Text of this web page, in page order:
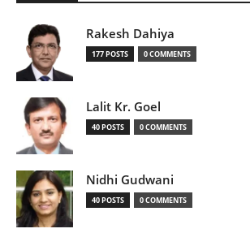
Rakesh Dahiya
177 POSTS 0 COMMENTS
Lalit Kr. Goel
40 POSTS 0 COMMENTS
Nidhi Gudwani
40 POSTS 0 COMMENTS